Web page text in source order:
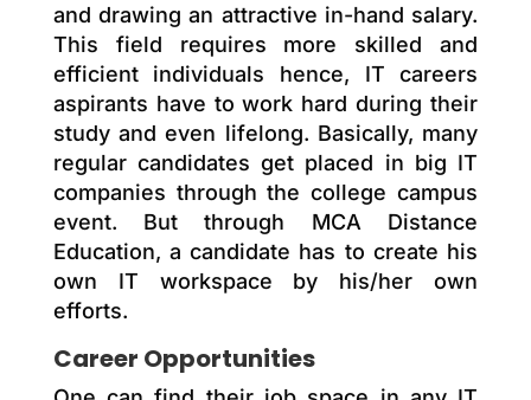
and drawing an attractive in-hand salary.
This field requires more skilled and
efficient individuals hence, IT careers
aspirants have to work hard during their
study and even lifelong. Basically, many
regular candidates get placed in big IT
companies through the college campus
event. But through MCA Distance
Education, a candidate has to create his
own IT workspace by his/her own
efforts.
Career Opportunities